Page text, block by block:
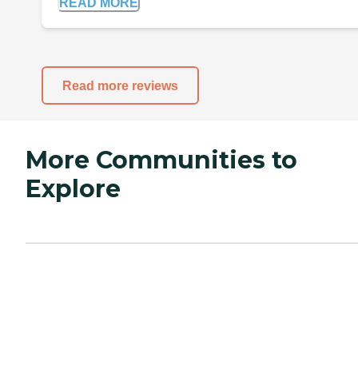
READ MORE
Read more reviews
More Communities to
Explore